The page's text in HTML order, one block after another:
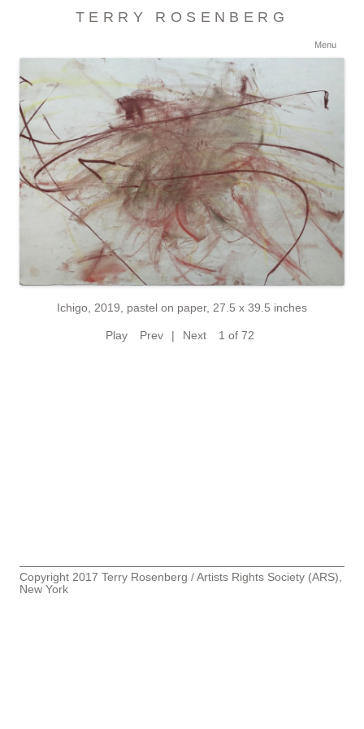
TERRY ROSENBERG
Menu
Ichigo, 2019, pastel on paper, 27.5 x 39.5 inches
Play Prev | Next 1 of 72
Copyright 2017 Terry Rosenberg / Artists Rights Society (ARS),
New York